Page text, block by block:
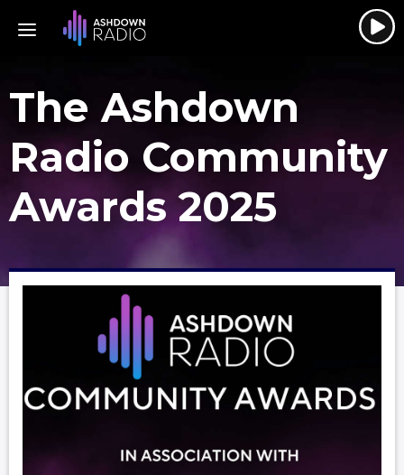
The Ashdown
Radio Community
Awards 2025